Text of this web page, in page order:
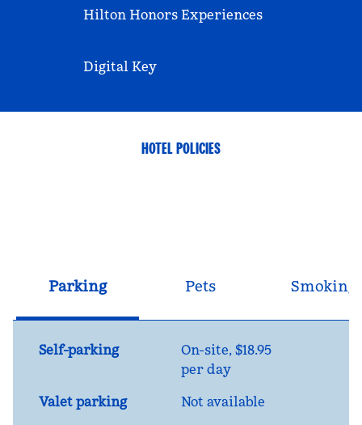
Hilton Honors Experiences
Digital Key
HOTEL POLICIES
Parking Pets Smoking
Self-parking On-site, $18.95
per day
Valet parking
Not available